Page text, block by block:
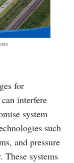
for
interfere
system
such
and pressure
systems